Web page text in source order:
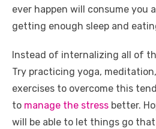
ever happen will consume you
getting enough sleep and
Instead of internalizing all of
Try practicing yoga,
exercises to overcome this
to manage the stress better.
will be able to let things go